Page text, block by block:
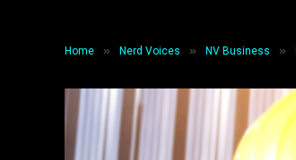
Home » Nerd Voices » NV Business »